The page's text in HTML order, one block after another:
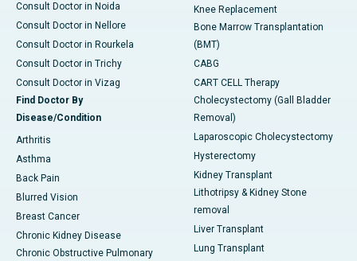
Consult Doctor in Noida
Consult Doctor in Nellore
Consult Doctor in Rourkela
Consult Doctor in Trichy
Consult Doctor in Vizag
Find Doctor By
Disease/Condition
Arthritis
Asthma
Back Pain
Blurred Vision
Breast Cancer
Chronic Kidney Disease
Chronic Obstructive Pulmonary
Knee Replacement
Bone Marrow Transplantation
(BMT)
CABG
CART CELL Therapy
Cholecystectomy (Gall Bladder
Removal)
Laparoscopic Cholecystectomy
Hysterectomy
Kidney Transplant
Lithotripsy & Kidney Stone
removal
Liver Transplant
Lung Transplant